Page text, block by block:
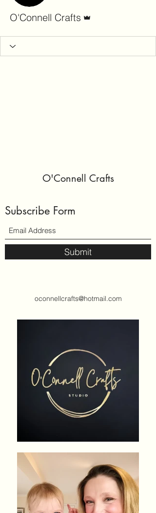
O'Connell Crafts
O'Connell Crafts
Subscribe Form
Submit
oconnellcrafts@hotmail.com